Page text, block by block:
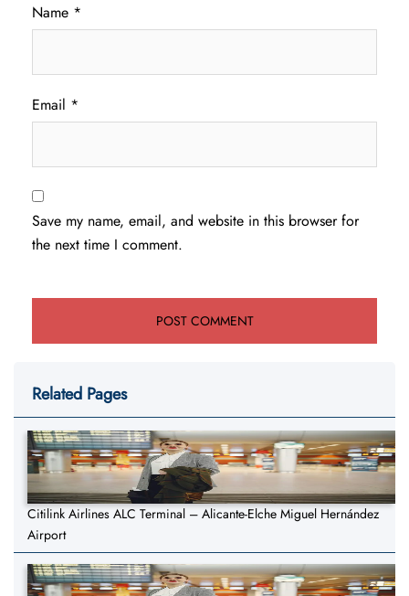
Name *
Email *
Save my name, email, and website in this browser for
the next time I comment.
Related Pages
Citilink Airlines ALC Terminal – Alicante-Elche Miguel Hernández
Airport